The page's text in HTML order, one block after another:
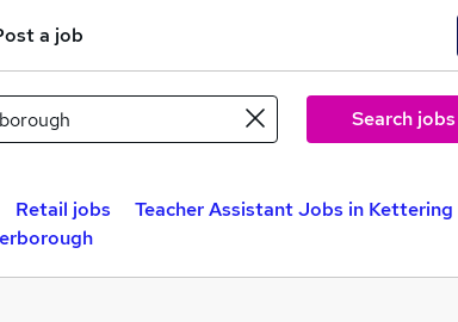
a job
Search jobs
Retail jobs
Teacher Assistant Jobs in Kettering